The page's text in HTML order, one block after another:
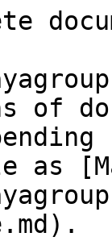
of
as